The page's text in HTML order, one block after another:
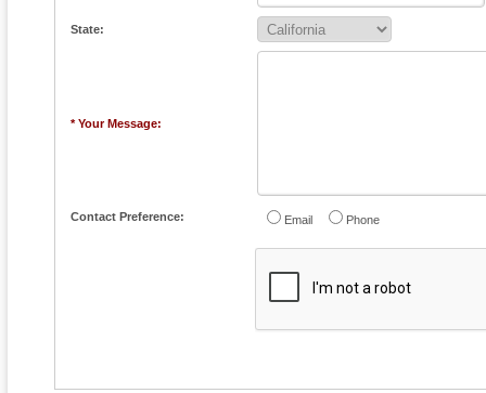
State:
* Your Message:
Contact Preference: Email Phone